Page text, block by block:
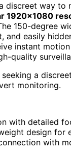
discreet way
1920×1080
150-degree
and easily
instant
quality
a
monitoring.
with detailed
design for
with